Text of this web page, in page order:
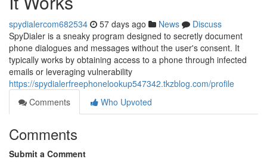
spydialercom682534 57 days ago News
Discuss
SpyDialer is a sneaky program designed to secretly document
phone dialogues and messages without the user's consent. It
typically works by obtaining access to a phone through infected
emails or leveraging vulnerability
https://spydialerfreephonelookup547342.tkzblog.com/profile
Comments
Who Upvoted
Comments
Submit a Comment